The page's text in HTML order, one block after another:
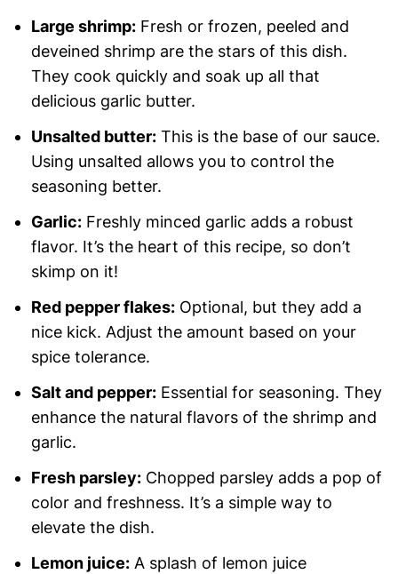
Large shrimp:Fresh or frozen, peeled and
deveined shrimp are the stars of this dish.
They cook quickly and soak up all that
delicious garlic butter.
Unsalted butter:This is the base of our sauce.
Using unsalted allows you to control the
seasoning better.
Garlic:Freshly minced garlic adds a robust
flavor. It’s the heart of this recipe, so don’t
skimp on it!
Red pepper flakes:Optional, but they add a
nice kick. Adjust the amount based on your
spice tolerance.
Salt and pepper:Essential for seasoning. They
enhance the natural flavors of the shrimp and
garlic.
Fresh parsley:Chopped parsley adds a pop of
color and freshness. It’s a simple way to
elevate the dish.
Lemon juice:A splash of lemon juice